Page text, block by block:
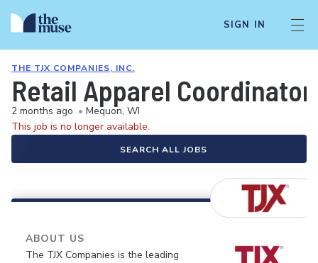
SIGN IN
THE TJX COMPANIES, INC.
Retail Apparel Coordinator
2 months ago • Mequon, WI
This job is no longer available.
SEARCH ALL JOBS
ABOUT US
The TJX Companies is the leading